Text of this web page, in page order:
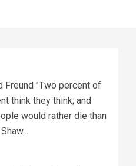
Freund "Two percent of
think they think; and
would rather die than